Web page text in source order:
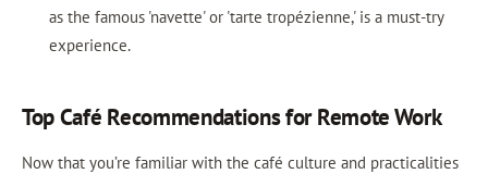
as the famous 'navette' or 'tarte tropézienne,' is a must-try
experience.
Top Café Recommendations for Remote Work
Now that you’re familiar with the café culture and practicalities